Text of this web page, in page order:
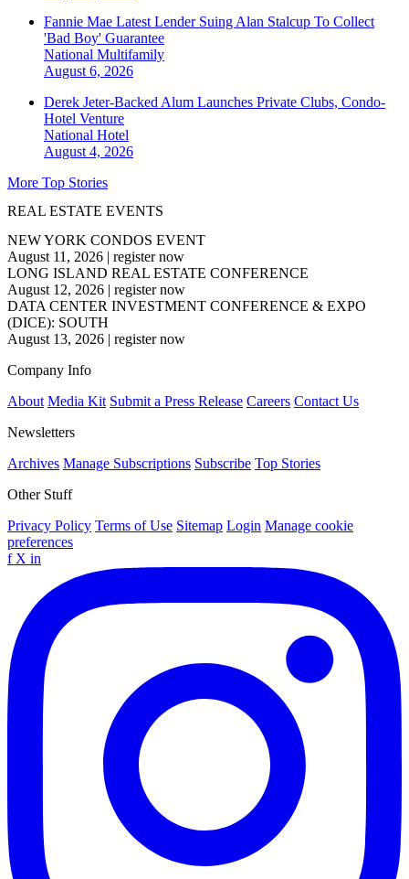
Fannie Mae Latest Lender Suing Alan Stalcup To Collect
'Bad Boy' Guarantee
National Multifamily
August 6, 2026
Derek Jeter-Backed Alum Launches Private Clubs, Condo-
Hotel Venture
National Hotel
August 4, 2026
More Top Stories
REAL ESTATE EVENTS
NEW YORK CONDOS EVENT
August 11, 2026 | register now
LONG ISLAND REAL ESTATE CONFERENCE
August 12, 2026 | register now
DATA CENTER INVESTMENT CONFERENCE & EXPO
(DICE): SOUTH
August 13, 2026 | register now
Company Info
About Media Kit Submit a Press Release Careers Contact Us
Newsletters
Archives Manage Subscriptions Subscribe Top Stories
Other Stuff
Privacy Policy Terms of Use Sitemap Login Manage cookie
preferences
f X in